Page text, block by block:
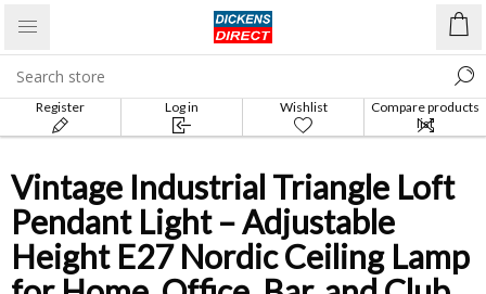
Register Log in Wishlist
Compare products
list
Vintage Industrial Triangle Loft
Pendant Light – Adjustable
Height E27 Nordic Ceiling Lamp